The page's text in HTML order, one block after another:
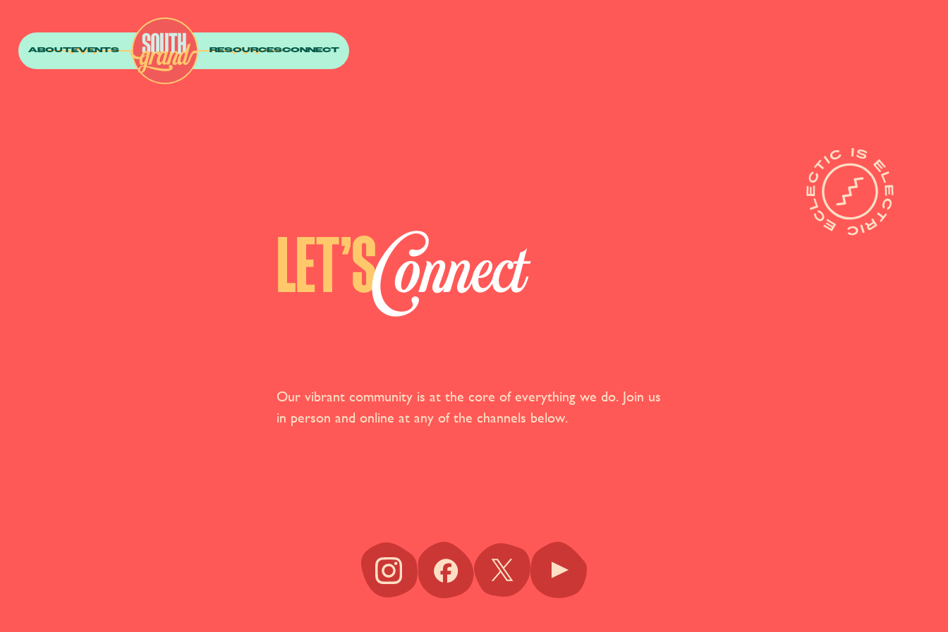
ABOUTEVENTS RESOURCESCONNECT
LET’SConnect
Our vibrant community is at the core of everything we do. Join us
in person and online at any of the channels below.